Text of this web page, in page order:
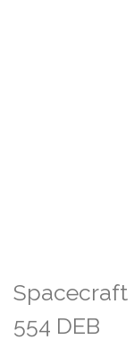
Spacecraft
554 DEB